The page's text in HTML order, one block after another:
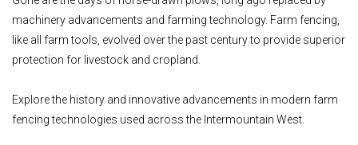
machinery advancements and farming technology. Farm fencing,
like all farm tools, evolved over the past century to provide superior
protection for livestock and cropland.
Explore the history and innovative advancements in modern farm
fencing technologies used across the Intermountain West.